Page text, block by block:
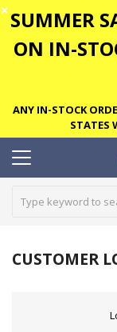
✕ SUMMER
ON IN-
ANY IN-STOCK
STATES
CUSTOMER